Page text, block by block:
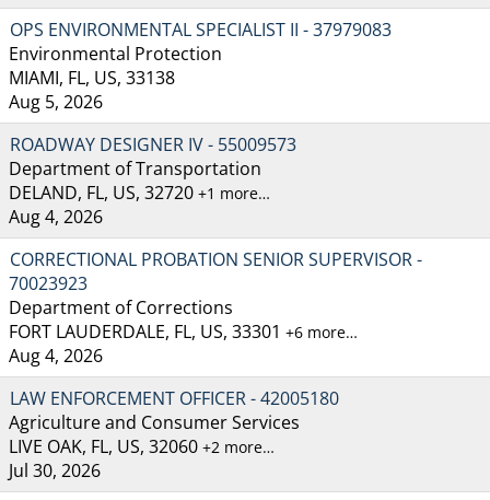
OPS ENVIRONMENTAL SPECIALIST II - 37979083
Environmental Protection
MIAMI, FL, US, 33138
Aug 5, 2026
ROADWAY DESIGNER IV - 55009573
Department of Transportation
DELAND, FL, US, 32720 +1 more…
Aug 4, 2026
CORRECTIONAL PROBATION SENIOR SUPERVISOR -
70023923
Department of Corrections
FORT LAUDERDALE, FL, US, 33301 +6 more…
Aug 4, 2026
LAW ENFORCEMENT OFFICER - 42005180
Agriculture and Consumer Services
LIVE OAK, FL, US, 32060 +2 more…
Jul 30, 2026